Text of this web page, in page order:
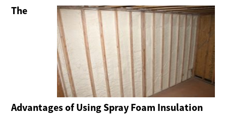
The
Advantages of Using Spray Foam Insulation